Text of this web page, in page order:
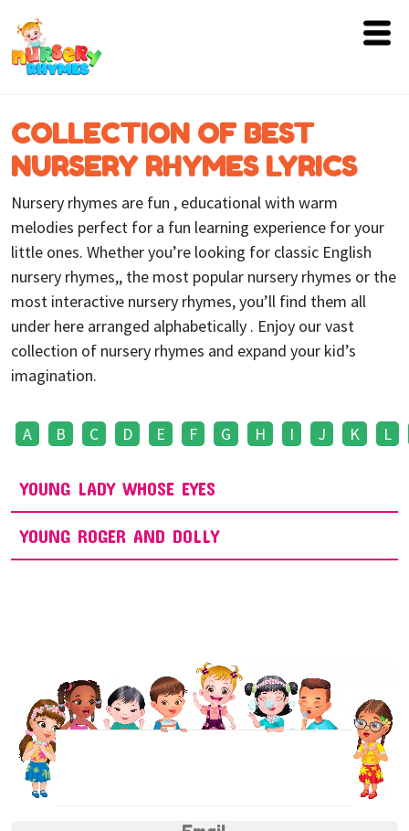
Lyrics
Videos
Genres
Games
Blog
Write
for
COLLECTION OF BEST
NURSERY RHYMES LYRICS
Nursery rhymes are fun , educational with warm
melodies perfect for a fun learning experience for your
little ones. Whether you’re looking for classic English
nursery rhymes,, the most popular nursery rhymes or the
most interactive nursery rhymes, you’ll find them all
under here arranged alphabetically . Enjoy our vast
collection of nursery rhymes and expand your kid’s
imagination.
A B C D E F G H I J K L
YOUNG LADY WHOSE EYES
YOUNG ROGER AND DOLLY